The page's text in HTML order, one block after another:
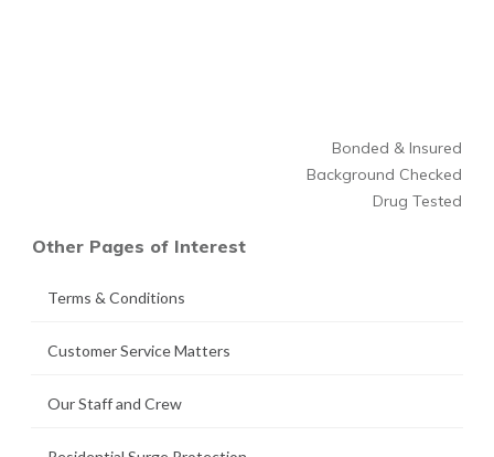
Bonded & Insured
Background Checked
Drug Tested
Other Pages of Interest
Terms & Conditions
Customer Service Matters
Our Staff and Crew